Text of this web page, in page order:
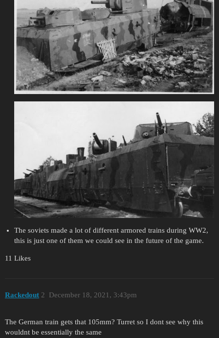
The soviets made a lot of different armored trains during WW2,
this is just one of them we could see in the future of the game.
11 Likes
Rackedout December 18, 2021, 3:43pm
2
The German train gets that 105mm? Turret so I dont see why this
wouldnt be essentially the same